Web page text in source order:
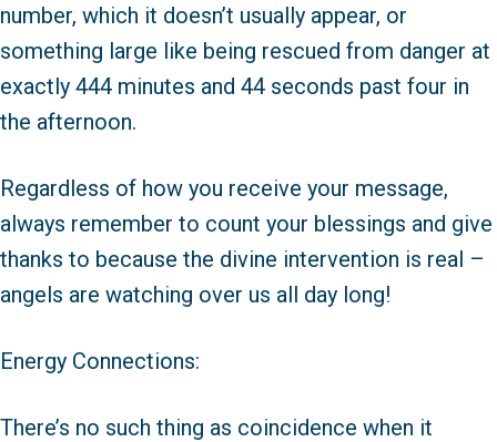
number, which it doesn’t usually appear, or
something large like being rescued from danger at
exactly 444 minutes and 44 seconds past four in
the afternoon.
Regardless of how you receive your message,
always remember to count your blessings and give
thanks to because the divine intervention is real –
angels are watching over us all day long!
Energy Connections:
There’s no such thing as coincidence when it